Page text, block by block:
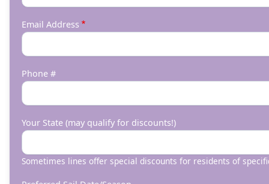
Email Address
Phone #
Your State (may qualify for discounts!)
Sometimes lines offer special discounts for residents of